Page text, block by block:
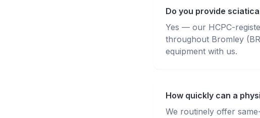
Do you provide
Yes — our HCPC-
throughout Bromley
equipment with us.
How quickly can a
We routinely offer